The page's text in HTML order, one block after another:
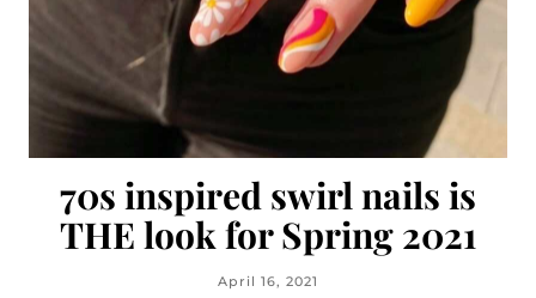
70s inspired swirl nails is
THE look for Spring 2021
April 16, 2021